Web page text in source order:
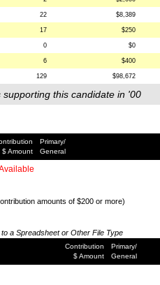
22 $8,389
17 $250
0 $0
6 $400
129 $98,672
this candidate in '00
$ Amount
Primary/
General
amounts of $200 or more)
a Spreadsheet or Other File Type
Contribution
$ Amount
Primary/
General